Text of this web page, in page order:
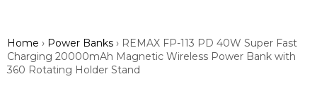
Home › Power Banks › REMAX FP-113 PD 40W Super Fast
Charging 20000mAh Magnetic Wireless Power Bank with
360 Rotating Holder Stand